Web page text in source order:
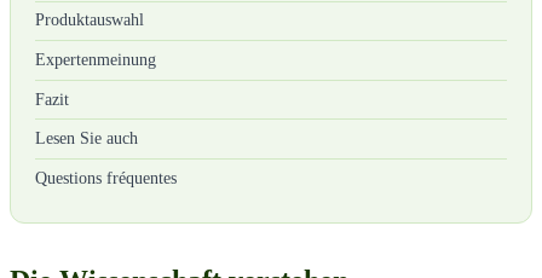
Produktauswahl
Expertenmeinung
Fazit
Lesen Sie auch
Questions fréquentes